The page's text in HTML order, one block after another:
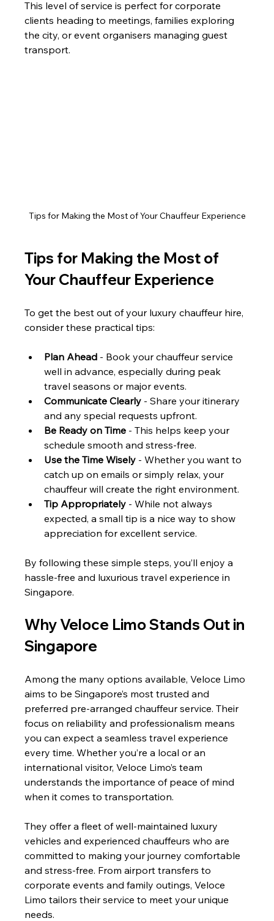
This level of service is perfect for corporate
clients heading to meetings, families exploring
the city, or event organisers managing guest
transport.
Tips for Making the Most of Your Chauffeur Experience
Tips for Making the Most of
Your Chauffeur Experience
To get the best out of your luxury chauffeur hire,
consider these practical tips:
Plan Ahead - Book your chauffeur service
well in advance, especially during peak
travel seasons or major events.
Communicate Clearly - Share your itinerary
and any special requests upfront.
Be Ready on Time - This helps keep your
schedule smooth and stress-free.
Use the Time Wisely - Whether you want to
catch up on emails or simply relax, your
chauffeur will create the right environment.
Tip Appropriately - While not always
expected, a small tip is a nice way to show
appreciation for excellent service.
By following these simple steps, you’ll enjoy a
hassle-free and luxurious travel experience in
Singapore.
Why Veloce Limo Stands Out in
Singapore
Among the many options available, Veloce Limo
aims to be Singapore’s most trusted and
preferred pre-arranged chauffeur service. Their
focus on reliability and professionalism means
you can expect a seamless travel experience
every time. Whether you’re a local or an
international visitor, Veloce Limo’s team
understands the importance of peace of mind
when it comes to transportation.
They offer a fleet of well-maintained luxury
vehicles and experienced chauffeurs who are
committed to making your journey comfortable
and stress-free. From airport transfers to
corporate events and family outings, Veloce
Limo tailors their service to meet your unique
needs.